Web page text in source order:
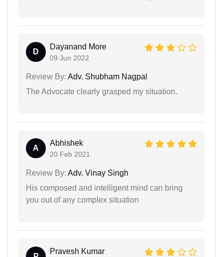
D
Dayanand More
09 Jun 2022
Review By: Adv. Shubham Nagpal
The Advocate clearly grasped my situation.
A
Abhishek
20 Feb 2021
Review By: Adv. Vinay Singh
His composed and intelligent mind can bring
you out of any complex situation
Pravesh Kumar